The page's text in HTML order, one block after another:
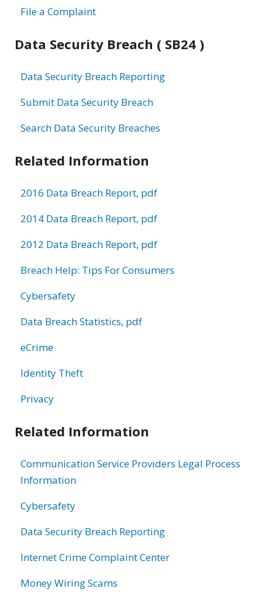
File a Complaint
Data Security Breach ( SB24 )
Data Security Breach Reporting
Submit Data Security Breach
Search Data Security Breaches
Related Information
2016 Data Breach Report, pdf
2014 Data Breach Report, pdf
2012 Data Breach Report, pdf
Breach Help: Tips For Consumers
Cybersafety
Data Breach Statistics, pdf
eCrime
Identity Theft
Privacy
Related Information
Communication Service Providers Legal Process
Information
Cybersafety
Data Security Breach Reporting
Internet Crime Complaint Center
Money Wiring Scams